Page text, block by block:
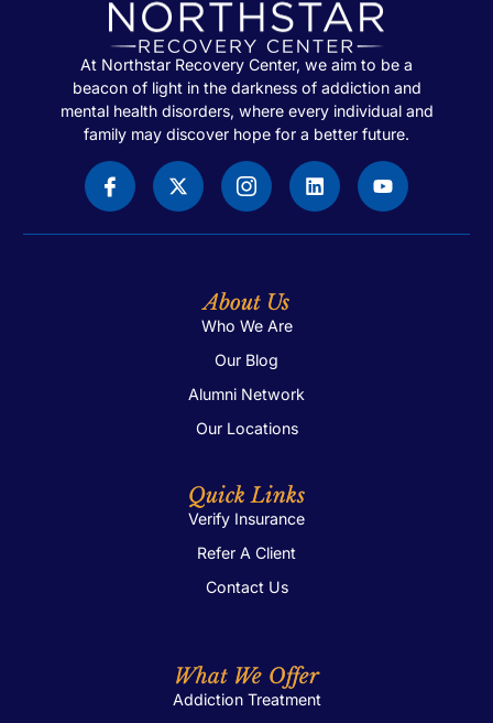
At Northstar Recovery Center, we aim to be a
beacon of light in the darkness of addiction and
mental health disorders, where every individual and
family may discover hope for a better future.
About Us
Who We Are
Our Blog
Alumni Network
Our Locations
Quick Links
Verify Insurance
Refer A Client
Contact Us
What We Offer
Addiction Treatment